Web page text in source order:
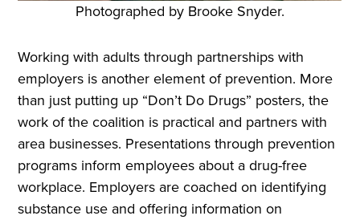
Photographed by Brooke Snyder.
Working with adults through partnerships with
employers is another element of prevention. More
than just putting up “Don’t Do Drugs” posters, the
work of the coalition is practical and partners with
area businesses. Presentations through prevention
programs inform employees about a drug-free
workplace. Employers are coached on identifying
substance use and offering information on